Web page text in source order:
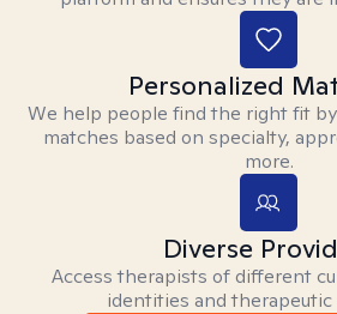
Personalized
We help people find the right fit
matches based on specialty,
more.
Diverse
Access therapists of different
identities and therapeutic